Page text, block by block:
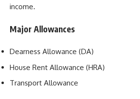
income.
Major Allowances
Dearness Allowance (DA)
House Rent Allowance (HRA)
Transport Allowance